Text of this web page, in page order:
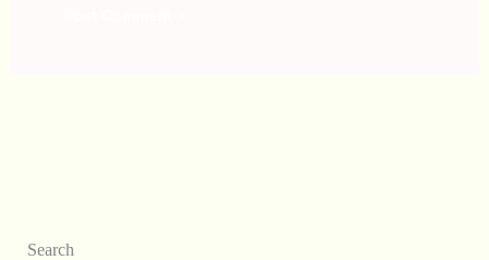
Search